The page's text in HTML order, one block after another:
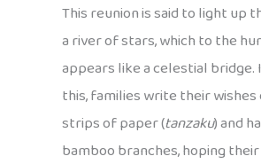
This reunion is said to light up
a river of stars, which to the
appears like a celestial bridge.
this, families write their
strips of paper (tanzaku) and
bamboo branches, hoping